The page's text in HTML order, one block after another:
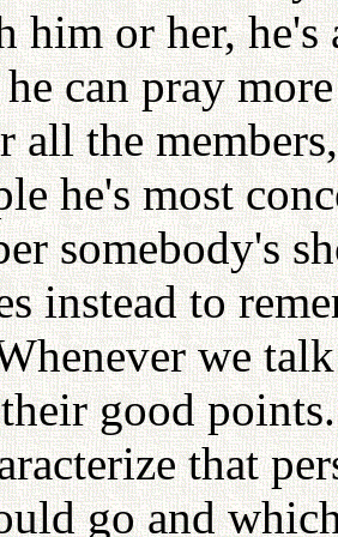
or her, he's
can pray
all the
he's most
somebody's
instead to
we
good
that
go and